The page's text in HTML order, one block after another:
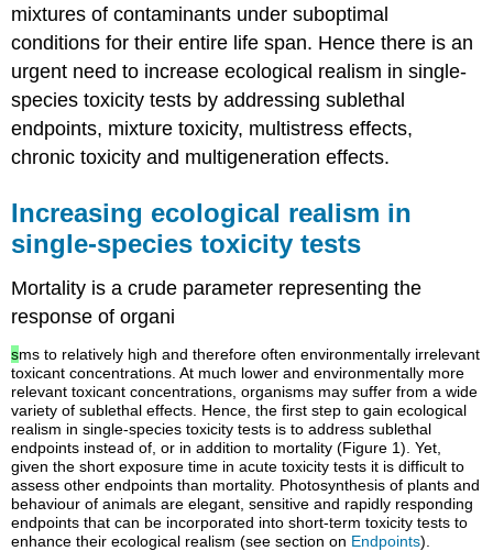
between
the
compounds
in
a
mixture
Deviations
from
Addition
Concentration-
response
surfaces
isoboles
Synergism
and
antagonism
evaluated
by
both
concepts
Suggested
further
mixtures of contaminants under suboptimal
conditions for their entire life span. Hence there is an
urgent need to increase ecological realism in single-
species toxicity tests by addressing sublethal
endpoints, mixture toxicity, multistress effects,
chronic toxicity and multigeneration effects.
Increasing ecological realism in
single-species toxicity tests
Mortality is a crude parameter representing the
response of organi
sms to relatively high and therefore often environmentally irrelevant
toxicant concentrations. At much lower and environmentally more
relevant toxicant concentrations, organisms may suffer from a wide
variety of sublethal effects. Hence, the first step to gain ecological
realism in single-species toxicity tests is to address sublethal
endpoints instead of, or in addition to mortality (Figure 1). Yet,
given the short exposure time in acute toxicity tests it is difficult to
assess other endpoints than mortality. Photosynthesis of plants and
behaviour of animals are elegant, sensitive and rapidly responding
endpoints that can be incorporated into short-term toxicity tests to
enhance their ecological realism (see section on Endpoints).